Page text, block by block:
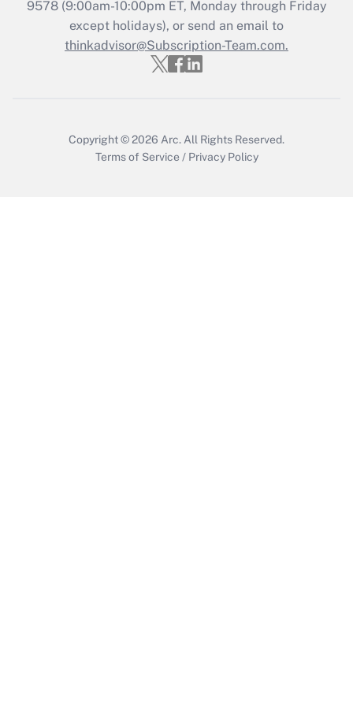
Recently Updated Q&As
Who must file a return?
9578(9:00am-10:00pm ET, Monday through Friday
except holidays), or send an email to
thinkadvisor@Subscription-Team.com.
Copyright © 2026 Arc. All Rights Reserved.
Terms of Service / Privacy Policy